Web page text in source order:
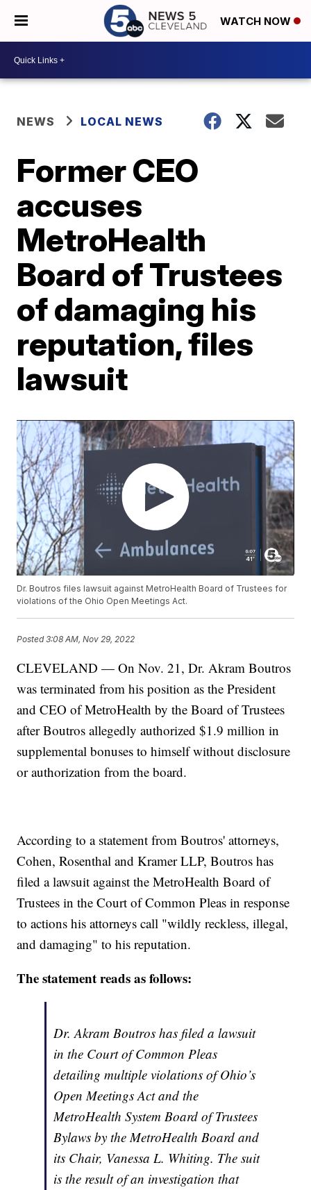
WATCH NOW
NEWS LOCAL NEWS
Former CEO
accuses
MetroHealth
Board of Trustees
of damaging his
reputation, files
lawsuit
Dr. Boutros files lawsuit against MetroHealth Board of Trustees for
violations of the Ohio Open Meetings Act.
Posted3:08 AM, Nov 29, 2022
CLEVELAND — On Nov. 21, Dr. Akram Boutros
was terminated from his position as the President
and CEO of MetroHealth by the Board of Trustees
after Boutros allegedly authorized $1.9 million in
supplemental bonuses to himself without disclosure
or authorization from the board.
According to a statement from Boutros' attorneys,
Cohen, Rosenthal and Kramer LLP, Boutros has
filed a lawsuit against the MetroHealth Board of
Trustees in the Court of Common Pleas in response
to actions his attorneys call "wildly reckless, illegal,
and damaging" to his reputation.
The statement reads as follows:
Dr. Akram Boutros has filed a lawsuit
in the Court of Common Pleas
detailing multiple violations of Ohio’s
Open Meetings Act and the
MetroHealth System Board of Trustees
Bylaws by the MetroHealth Board and
its Chair, Vanessa L. Whiting. The suit
is the result of an investigation that